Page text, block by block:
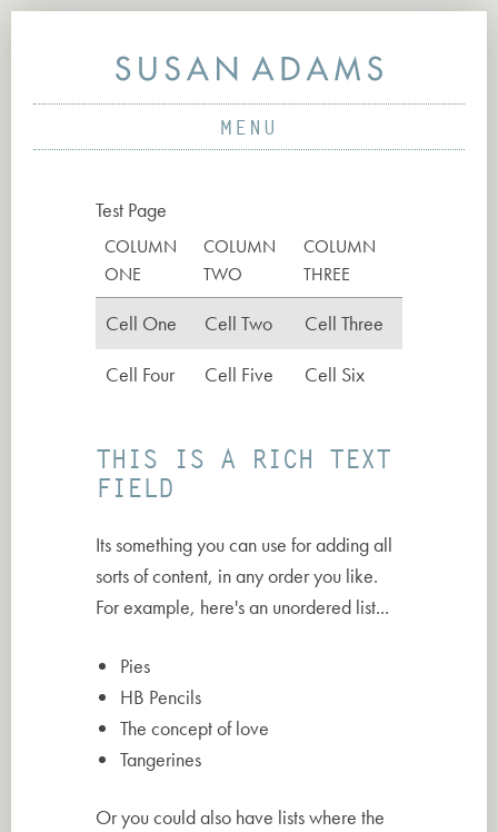
MENU
WORKS
NEWS
CONTACT
Test Page
COLUMN
ONE
COLUMN
TWO
COLUMN
THREE
Cell One Cell Two
Cell Three
Cell Four
Cell Five Cell Six
THIS IS A RICH TEXT
FIELD
Its something you can use for adding all
sorts of content, in any order you like.
For example, here's an unordered list...
Pies
HB Pencils
The concept of love
Tangerines
Or you could also have lists where the